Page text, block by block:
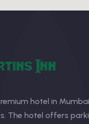
hotel in
The hotel offers